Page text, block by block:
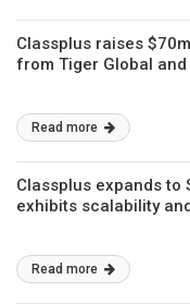
Classplus raises
from Tiger Global and
Read more
Classplus expands to
exhibits scalability
Read more